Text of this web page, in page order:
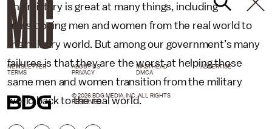
The military is great at many things, including
transitioning men and women from the real world to
the military world. But among our government’s many
failures is that they are the worst at helping those
same men and women transition from the military
world back to the real world.
NEWSLETTER ABOUT US MASTHEAD
ADVERTISE
TERMS
PRIVACY DMCA
© 2026 BDG MEDIA, INC. ALL RIGHTS
RESERVED.